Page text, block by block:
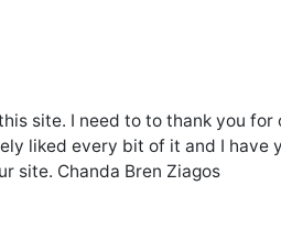
site. I need to to thank you for
liked every bit of it and I have
site. Chanda Bren Ziagos